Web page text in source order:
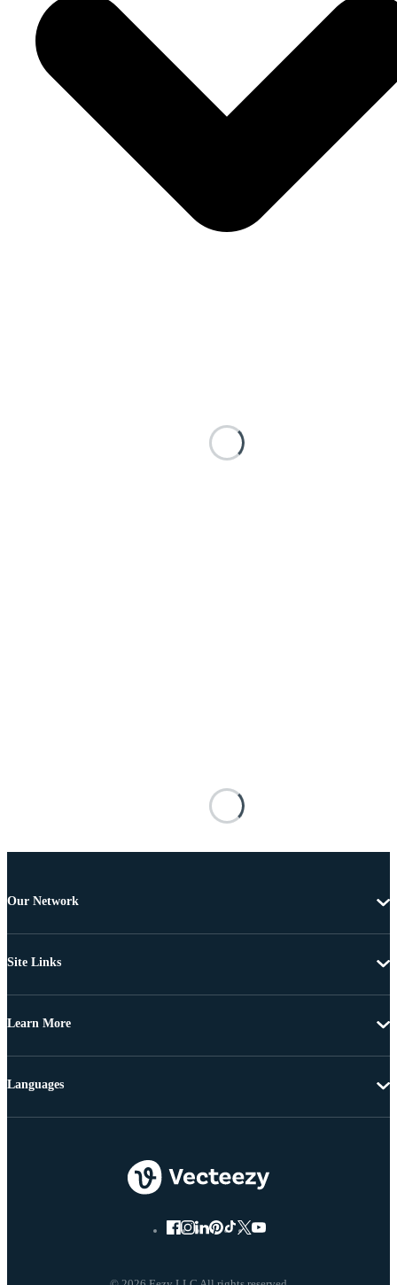
Our Network
Site Links
Learn More
Languages